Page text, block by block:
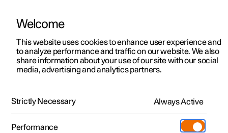
ManualVideo gallerySoftware updates
Polestar 2 - 2025
Welcome
This website uses cookies to enhance user experience and
to analyze performance and traffic on our website. We also
share information about your use of our site with our social
media, advertising and analytics partners.
Strictly Necessary Always Active
Performance